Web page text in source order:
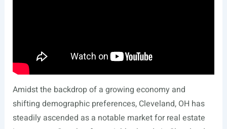
Amidst the backdrop of a growing economy and
shifting demographic preferences, Cleveland, OH has
steadily ascended as a notable market for real estate